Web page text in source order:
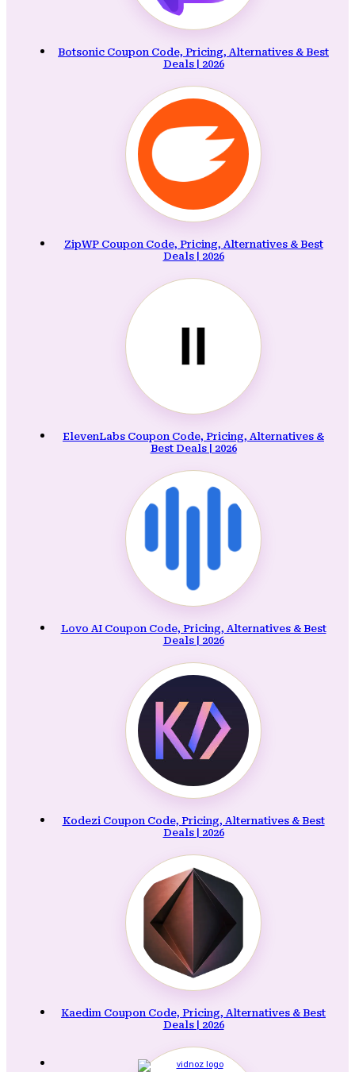
Botsonic Coupon Code, Pricing, Alternatives & Best
Deals | 2026
ZipWP Coupon Code, Pricing, Alternatives & Best
Deals | 2026
ElevenLabs Coupon Code, Pricing, Alternatives &
Best Deals | 2026
Lovo AI Coupon Code, Pricing, Alternatives & Best
Deals | 2026
Kodezi Coupon Code, Pricing, Alternatives & Best
Deals | 2026
Kaedim Coupon Code, Pricing, Alternatives & Best
Deals | 2026